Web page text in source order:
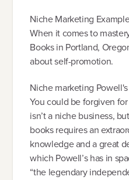
Niche Marketing
When it comes to
Books in Portland,
about self-promotion.
Niche marketing
You could be forgiven
isn’t a niche business,
books requires an
knowledge and a great
which Powell’s has in
“the legendary